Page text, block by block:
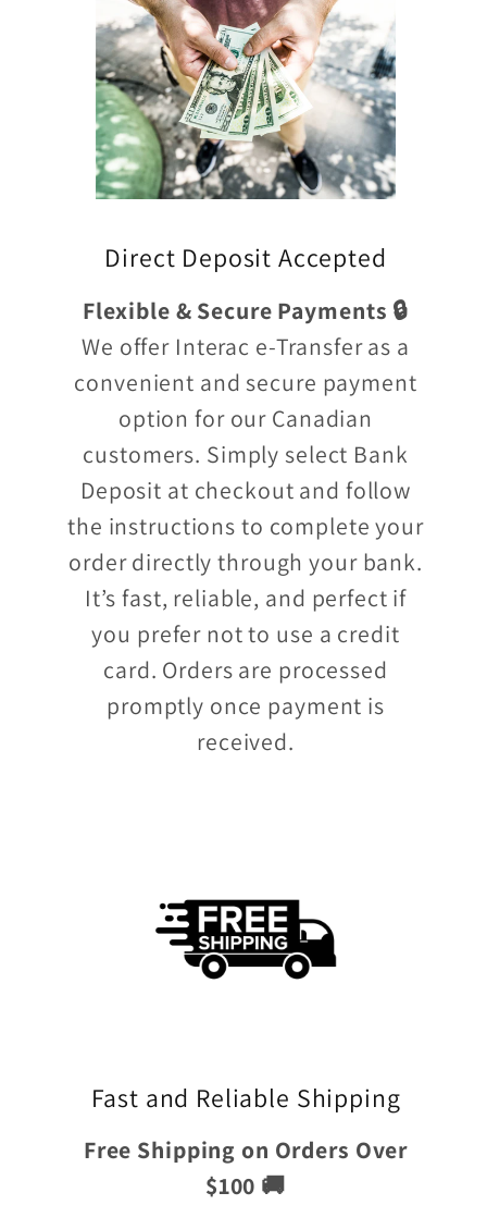
Direct Deposit Accepted
Flexible & Secure Payments 🔒
We offer Interac e-Transfer as a
convenient and secure payment
option for our Canadian
customers. Simply select Bank
Deposit at checkout and follow
the instructions to complete your
order directly through your bank.
It’s fast, reliable, and perfect if
you prefer not to use a credit
card. Orders are processed
promptly once payment is
received.
Fast and Reliable Shipping
Free Shipping on Orders Over
$100 🚚